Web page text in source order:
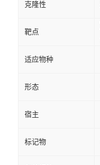
克隆性
靶点
适应物种
形态
宿主
标记物